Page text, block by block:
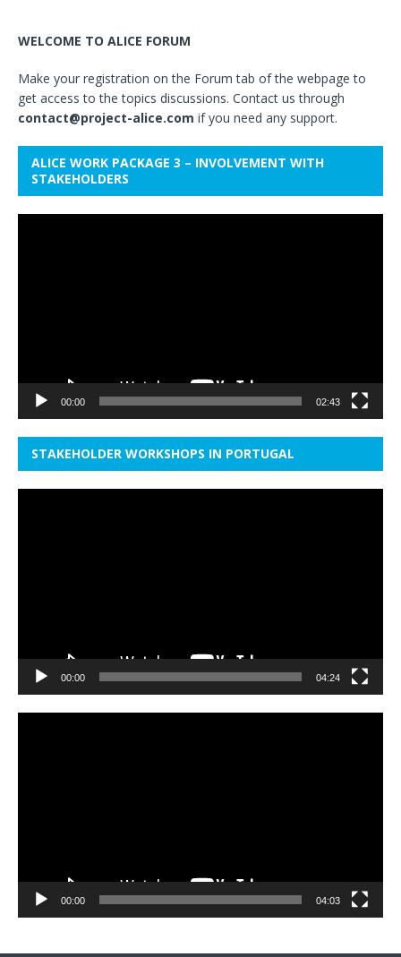
WELCOME TO ALICE FORUM
Make your registration on the Forum tab of the webpage to
get access to the topics discussions. Contact us through
contact@project-alice.com if you need any support.
ALICE WORK PACKAGE 3 – INVOLVEMENT WITH
STAKEHOLDERS
00:00 02:43
STAKEHOLDER WORKSHOPS IN PORTUGAL
00:00 04:24
00:00 04:03